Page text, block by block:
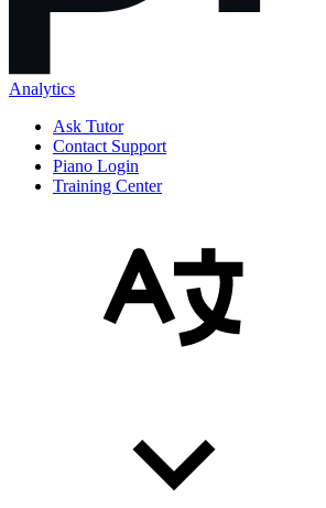
Analytics
Ask Tutor
Contact Support
Piano Login
Training Center